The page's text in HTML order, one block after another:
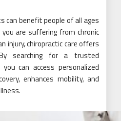
can benefit people of all ages
are suffering from chronic
injury, chiropractic care offers
searching for a trusted
you can access personalized
enhances mobility, and